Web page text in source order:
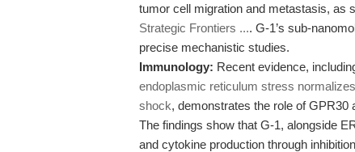
tumor cell migration and metastasis, as
Strategic Frontiers .... G-1’s sub-
precise mechanistic studies.
Immunology: Recent evidence,
endoplasmic reticulum stress
shock, demonstrates the role of
The findings show that G-1, alongside
and cytokine production through